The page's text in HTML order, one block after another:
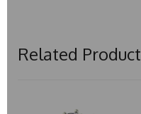
Related